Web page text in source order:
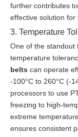
further contributes
effective solution for
3. Temperature
One of the standout
temperature
belts can operate
-100°C to 260°C (-
processors to use
freezing to high-
extreme
ensures consistent